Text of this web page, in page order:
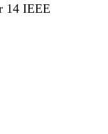
14 IEEE